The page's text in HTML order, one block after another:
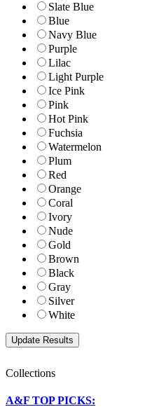
Slate Blue
Blue
Navy Blue
Purple
Lilac
Light Purple
Ice Pink
Pink
Hot Pink
Fuchsia
Watermelon
Plum
Red
Orange
Coral
Ivory
Nude
Gold
Brown
Black
Gray
Silver
White
Collections
A&F TOP PICKS: